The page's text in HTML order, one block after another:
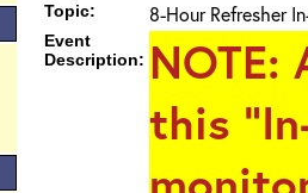
Topic: 8-Hour Refresher
Event
Description: NOTE:
this